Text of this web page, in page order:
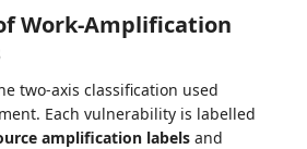
Work‑Amplification
two‑axis classification used
Each vulnerability is labelled
amplification labels and